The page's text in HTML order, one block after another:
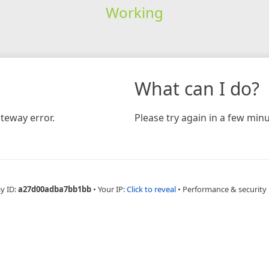
Working
error.
What can I do?
Please try again in a few
ID:a27d00adba7bb1bb • Your IP:Click to reveal • Performance & security